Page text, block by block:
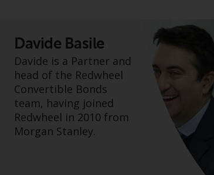
Davide Basile
Davide is a Partner and
head of the Redwheel
Convertible Bonds
team, having joined
Redwheel in 2010 from
Morgan Stanley.